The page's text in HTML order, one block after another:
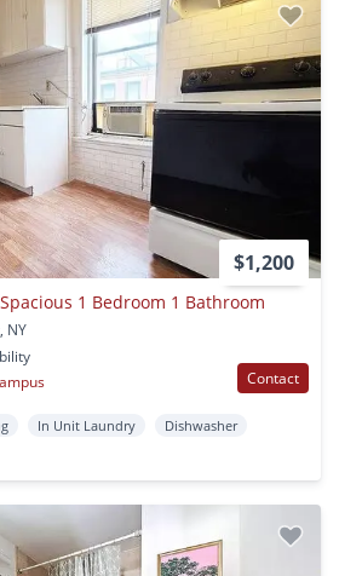
$1,200
1 Bedroom 1 Bathroom
NY
Contact
In Unit Laundry
Dishwasher